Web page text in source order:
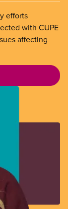
efforts
with CUPE
affecting